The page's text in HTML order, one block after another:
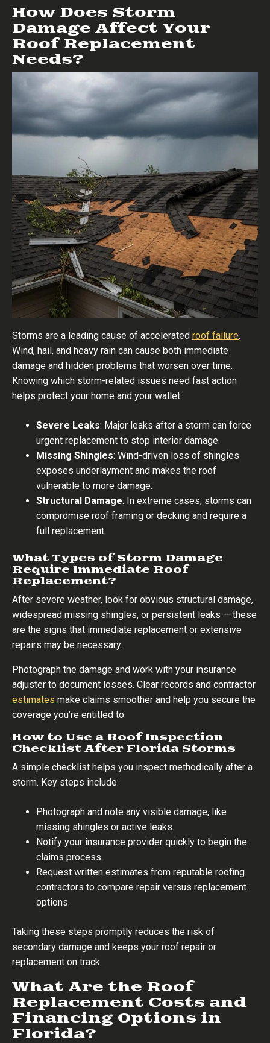
How Does Storm
Damage Affect Your
Roof Replacement
Needs?
Storms are a leading cause of accelerated roof failure.
Wind, hail, and heavy rain can cause both immediate
damage and hidden problems that worsen over time.
Knowing which storm-related issues need fast action
helps protect your home and your wallet.
Severe Leaks: Major leaks after a storm can force
urgent replacement to stop interior damage.
Missing Shingles: Wind-driven loss of shingles
exposes underlayment and makes the roof
vulnerable to more damage.
Structural Damage: In extreme cases, storms can
compromise roof framing or decking and require a
full replacement.
What Types of Storm Damage
Require Immediate Roof
Replacement?
After severe weather, look for obvious structural damage,
widespread missing shingles, or persistent leaks — these
are the signs that immediate replacement or extensive
repairs may be necessary.
Photograph the damage and work with your insurance
adjuster to document losses. Clear records and contractor
estimates make claims smoother and help you secure the
coverage you’re entitled to.
How to Use a Roof Inspection
Checklist After Florida Storms
A simple checklist helps you inspect methodically after a
storm. Key steps include:
Photograph and note any visible damage, like
missing shingles or active leaks.
Notify your insurance provider quickly to begin the
claims process.
Request written estimates from reputable roofing
contractors to compare repair versus replacement
options.
Taking these steps promptly reduces the risk of
secondary damage and keeps your roof repair or
replacement on track.
What Are the Roof
Replacement Costs and
Financing Options in
Florida?